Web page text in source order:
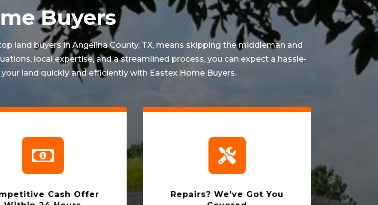
Buyers
land buyers in Angelina County, TX, means skipping the middleman and
local expertise, and a streamlined process, you can expect a hassle-
land quickly and efficiently with Eastex Home Buyers.

Cash Offer

Repairs? We've Got You